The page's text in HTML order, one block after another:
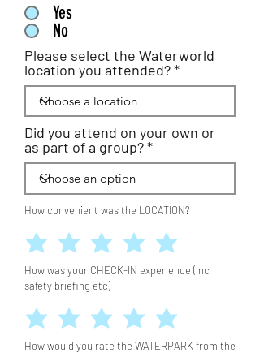
Yes
No
Please select the Waterworld
location you attended?
Did you attend on your own or
as part of a group?
How convenient was the LOCATION?
How was your CHECK-IN experience (inc
safety briefing etc)
How would you rate the WATERPARK from the